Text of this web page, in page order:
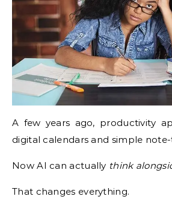
A few years ago, productivity
digital calendars and simple
Now AI can actually think
That changes everything.